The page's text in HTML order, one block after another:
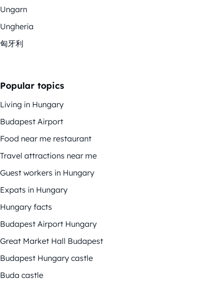
Ungarn
Ungheria
匈牙利
Popular topics
Living in Hungary
Budapest Airport
Food near me restaurant
Travel attractions near me
Guest workers in Hungary
Expats in Hungary
Hungary facts
Budapest Airport Hungary
Great Market Hall Budapest
Budapest Hungary castle
Buda castle